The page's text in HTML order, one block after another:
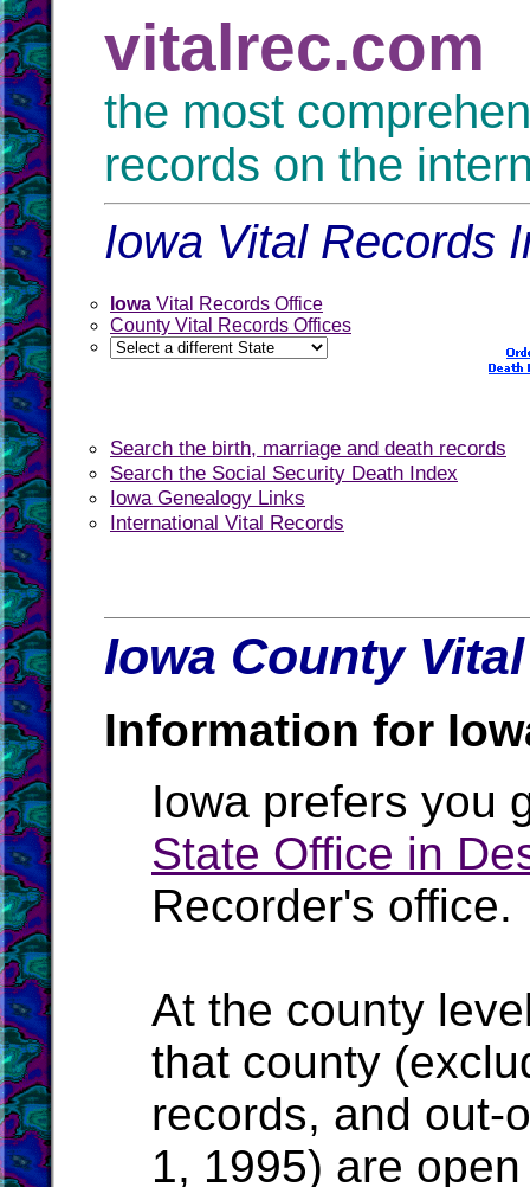
vitalrec.com
the most
records on the
Iowa Vital Records
Iowa Vital Records Office
County Vital Records Offices
Search the birth, marriage and death records
Search the Social Security Death Index
Iowa Genealogy Links
International Vital Records
Iowa County
Information for
Iowa prefers you
State Office in
Recorder's office.
At the county
that county
records, and out-
1, 1995) are